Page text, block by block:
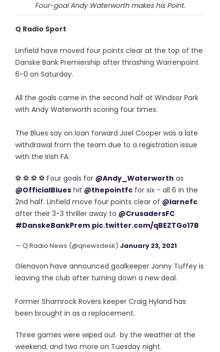
Four-goal Andy Waterworth makes his Point.
Q Radio Sport
Linfield have moved four points clear at the top of the
Danske Bank Premiership after thrashing Warrenpoint
6-0 on Saturday.
All the goals came in the second half at Windsor Park
with Andy Waterworth scoring four times.
The Blues say on loan forward Joel Cooper was a late
withdrawal from the team due to a registration issue
with the Irish FA.
⚽️ ⚽️ ⚽️ ⚽️ Four goals for @Andy_Waterworth as
@OfficialBlues hit @thepointfc for six - all 6 in the
2nd half. Linfield move four points clear of @larnefc
after their 3-3 thriller away to @CrusadersFC
#DanskeBankPrem pic.twitter.com/qBEZTGo17B
— Q Radio News (@qnewsdesk) January 23, 2021
Glenavon have announced goalkeeper Jonny Tuffey is
leaving the club after turning down a new deal.
Former Shamrock Rovers keeper Craig Hyland has
been brought in as a replacement.
Three games were wiped out by the weather at the
weekend, and two more on Tuesday night.